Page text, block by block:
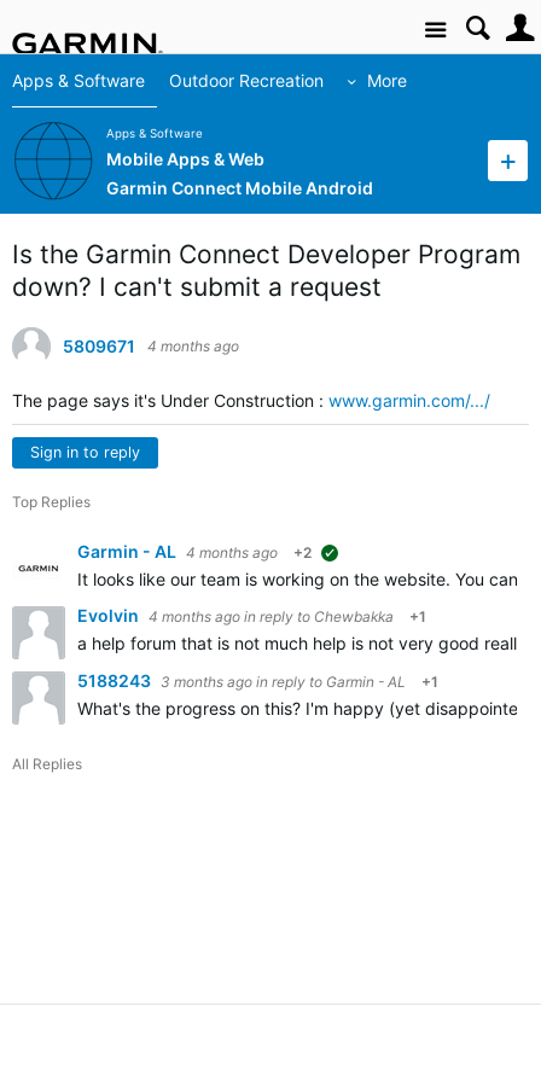
Site
Apps & Software Outdoor Recreation More
Apps & Software
Mobile Apps & Web
Garmin Connect Mobile Android
Is the Garmin Connect Developer Program
down? I can't submit a request
5809671 4 months ago
The page says it's Under Construction : www.garmin.com/.../
Sign in to reply
Top Replies
Garmin - AL 4 months ago +2
It looks like our team is working on the website. You can
Evolvin 4 months ago in reply to Chewbakka +1
a help forum that is not much help is not very good really
5188243 3 months ago in reply to Garmin - AL +1
What's the progress on this? I'm happy (yet
All Replies